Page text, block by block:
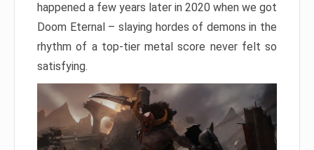
happened a few years later in 2020 when we got
Doom Eternal – slaying hordes of demons in the
rhythm of a top-tier metal score never felt so
satisfying.